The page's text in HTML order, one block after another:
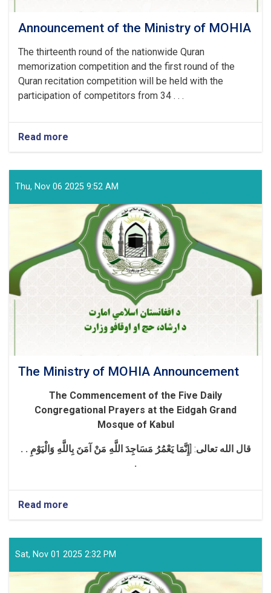
Announcement of the Ministry of MOHIA
The thirteenth round of the nationwide Quran
memorization competition and the first round of the
Quran recitation competition will be held with the
participation of competitors from 34 . . .
Read more
Announcement
the
Ministry
MOHIA
Thu, Nov 06 2025 9:52 AM
The Ministry of MOHIA Announcement
The Commencement of the Five Daily
Congregational Prayers at the Eidgah Grand
Mosque of Kabul
قال الله تعالی:
]إِنَّمَا يَعْمُرُ مَسَاجِدَ اللَّهِ مَنْ آمَنَ بِاللَّهِ وَالْيَوْمِ . .
.
Read more
The
of
MOHIA
Sat, Nov 01 2025 2:32 PM